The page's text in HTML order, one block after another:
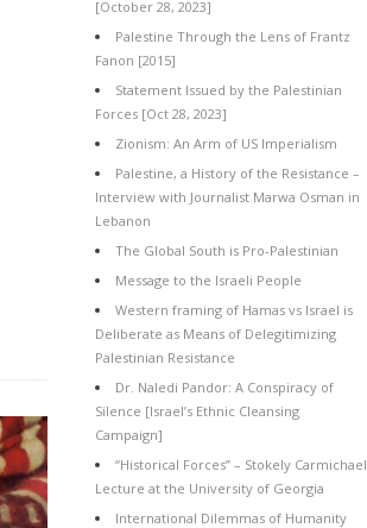
[October 28, 2023]
Palestine Through the Lens of Frantz
Fanon [2015]
Statement Issued by the Palestinian
Forces [Oct 28, 2023]
Zionism: An Arm of US Imperialism
Palestine, a History of the Resistance –
Interview with Journalist Marwa Osman in
Lebanon
The Global South is Pro-Palestinian
Message to the Israeli People
Western framing of Hamas vs Israel is
Deliberate as Means of Delegitimizing
Palestinian Resistance
Dr. Naledi Pandor: A Conspiracy of
Silence [Israel’s Ethnic Cleansing
Campaign]
“Historical Forces” – Stokely Carmichael
Lecture at the University of Georgia
International Dilemmas of Humanity